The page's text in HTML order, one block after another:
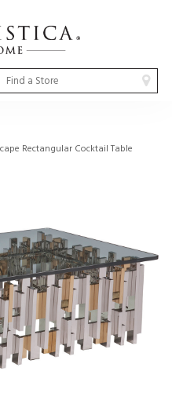
Rectangular Cocktail Table